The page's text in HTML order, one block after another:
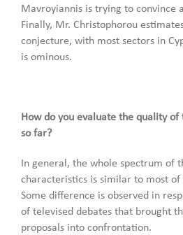
Mavroyiannis is trying to convince
Finally, Mr. Christophorou
conjecture, with most sectors in
is ominous.
How do you evaluate the quality
so far?
In general, the whole spectrum of
characteristics is similar to most of
Some difference is observed in
of televised debates that brought
proposals into confrontation.